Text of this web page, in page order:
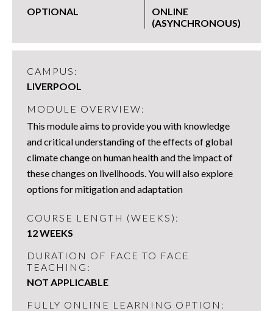
OPTIONAL
ONLINE
(ASYNCHRONOUS)
CAMPUS:
LIVERPOOL
MODULE OVERVIEW:
This module aims to provide you with knowledge
and critical understanding of the effects of global
climate change on human health and the impact of
these changes on livelihoods. You will also explore
options for mitigation and adaptation
COURSE LENGTH (WEEKS):
12 WEEKS
DURATION OF FACE TO FACE
TEACHING:
NOT APPLICABLE
FULLY ONLINE LEARNING OPTION: